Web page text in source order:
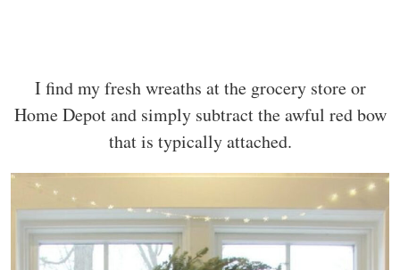
I find my fresh wreaths at the grocery store or
Home Depot and simply subtract the awful red bow
that is typically attached.